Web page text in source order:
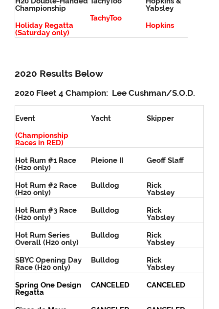
Championship
Holiday Regatta
(Saturday only)
TachyToo
Yabsley
Hopkins
2020 Results Below
2020 Fleet 4 Champion: Lee Cushman/S.O.D.
Event
(Championship
Races in RED)
Yacht Skipper
Hot Rum #1 Race
(H20 only)
Pleione II Geoff Slaff
Hot Rum #2 Race
(H20 only)
Bulldog
Rick
Yabsley
Hot Rum #3 Race
(H20 only)
Bulldog
Rick
Yabsley
Hot Rum Series
Overall (H20 only)
Bulldog
Rick
Yabsley
SBYC Opening Day
Race (H20 only)
Bulldog
Rick
Yabsley
Spring One Design
Regatta
CANCELED CANCELED